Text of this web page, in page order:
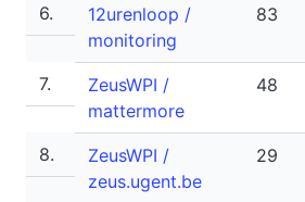
6.
12urenloop /
monitoring
83
7.
ZeusWPI /
mattermore
48
8.
ZeusWPI /
zeus.ugent.be
29